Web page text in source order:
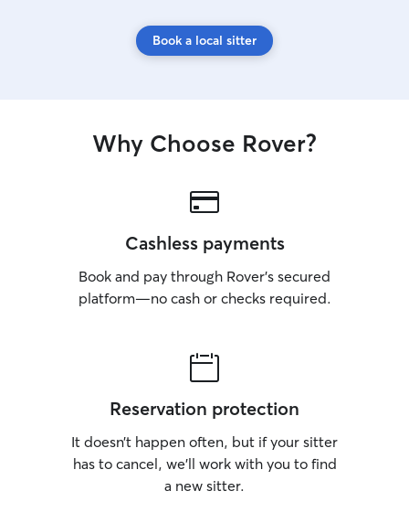
Book a local sitter
Why Choose Rover?
Cashless payments
Book and pay through Rover’s secured
platform—no cash or checks required.
Reservation protection
It doesn’t happen often, but if your sitter
has to cancel, we’ll work with you to find
a new sitter.